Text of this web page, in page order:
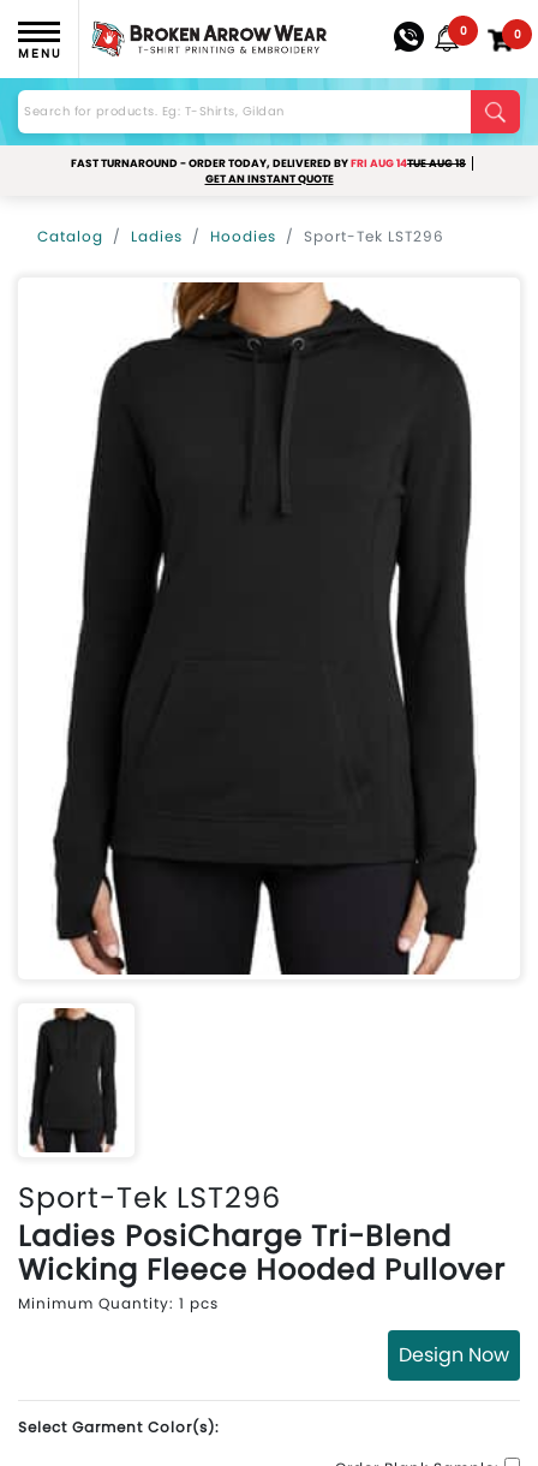
MENU
0 0
FAST TURNAROUND - ORDER TODAY, DELIVERED BYFRI AUG 14TUE AUG 18
GET AN INSTANT QUOTE
Catalog Ladies Hoodies Sport-Tek LST296
Sport-Tek LST296
Ladies PosiCharge Tri-Blend
Wicking Fleece Hooded Pullover
Minimum Quantity: 1 pcs
Design Now
Select Garment Color(s):